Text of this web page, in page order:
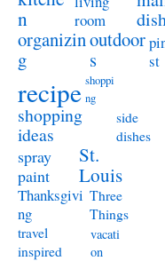
n
room
organizin
g
outdoor
s
st
recipe shoppi
ng
shopping
ideas
side
dishes
spray
paint
St.
Louis
Thanksgivi
ng
Three
Things
travel
inspired
vacati
on